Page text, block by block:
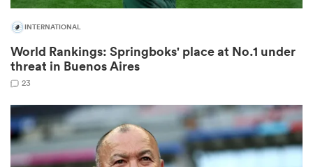
INTERNATIONAL
World Rankings: Springboks' place at No.1 under
threat in Buenos Aires
23